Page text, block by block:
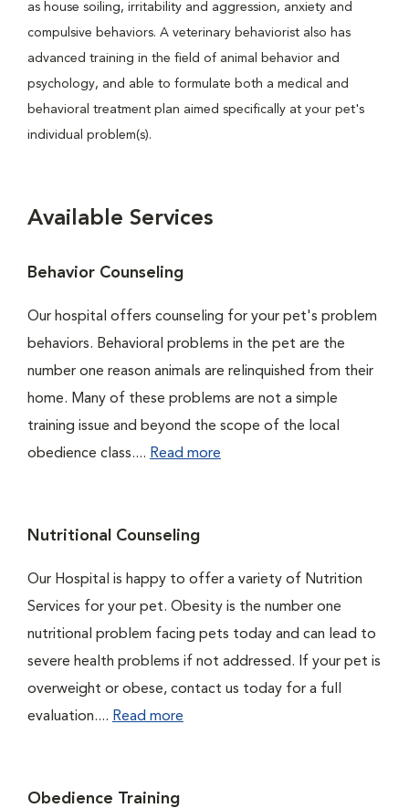
as house soiling, irritability and aggression, anxiety and
compulsive behaviors. A veterinary behaviorist also has
advanced training in the field of animal behavior and
psychology, and able to formulate both a medical and
behavioral treatment plan aimed specifically at your pet's
individual problem(s).
Available Services
Behavior Counseling
Our hospital offers counseling for your pet's problem
behaviors. Behavioral problems in the pet are the
number one reason animals are relinquished from their
home. Many of these problems are not a simple
training issue and beyond the scope of the local
obedience class.... Read more
Nutritional Counseling
Our Hospital is happy to offer a variety of Nutrition
Services for your pet. Obesity is the number one
nutritional problem facing pets today and can lead to
severe health problems if not addressed. If your pet is
overweight or obese, contact us today for a full
evaluation.... Read more
Obedience Training